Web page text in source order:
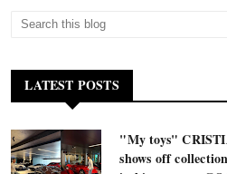
LATEST POSTS
"My toys"
shows off